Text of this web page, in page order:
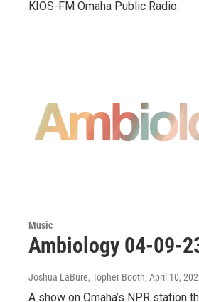
KIOS-FM Omaha Public Radio.
Music
Ambiology 04-09-
Joshua LaBure, Topher Booth, April 10,
A show on Omaha’s NPR station